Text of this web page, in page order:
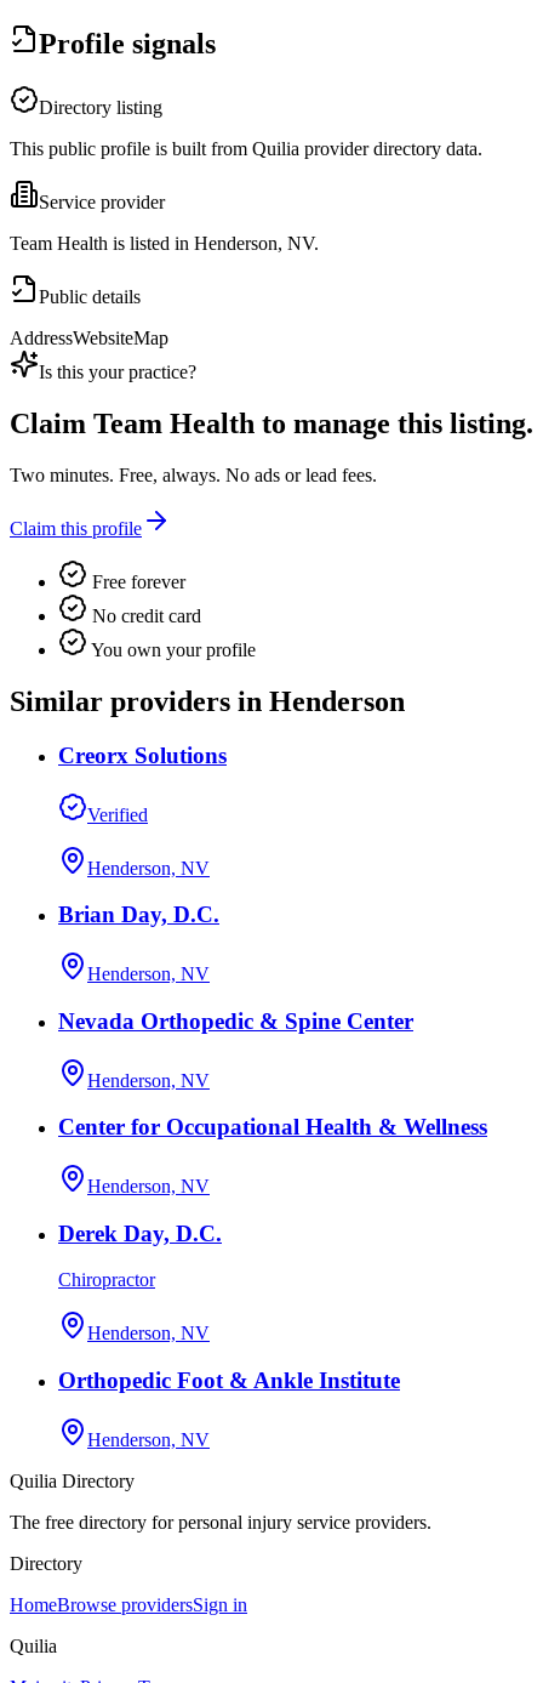
Profile signals
Directory listing
This public profile is built from Quilia provider directory data.
Service provider
Team Health is listed in Henderson, NV.
Public details
AddressWebsiteMap
Is this your practice?
Claim Team Health to manage this listing.
Two minutes. Free, always. No ads or lead fees.
Claim this profile
Free forever
No credit card
You own your profile
Similar providers in Henderson
Creorx Solutions
Verified
Henderson, NV
Brian Day, D.C.
Henderson, NV
Nevada Orthopedic & Spine Center
Henderson, NV
Center for Occupational Health & Wellness
Henderson, NV
Derek Day, D.C.
Chiropractor
Henderson, NV
Orthopedic Foot & Ankle Institute
Henderson, NV
Quilia Directory
The free directory for personal injury service providers.
Directory
HomeBrowse providersSign in
Quilia